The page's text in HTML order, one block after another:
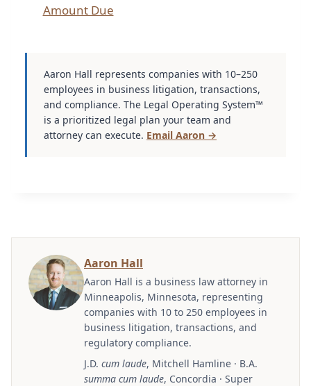
Amount Due
Aaron Hall represents companies with 10–250
employees in business litigation, transactions,
and compliance. The Legal Operating System™
is a prioritized legal plan your team and
attorney can execute. Email Aaron →
Aaron Hall
Aaron Hall is a business law attorney in
Minneapolis, Minnesota, representing
companies with 10 to 250 employees in
business litigation, transactions, and
regulatory compliance.
J.D. cum laude, Mitchell Hamline · B.A.
summa cum laude, Concordia · Super